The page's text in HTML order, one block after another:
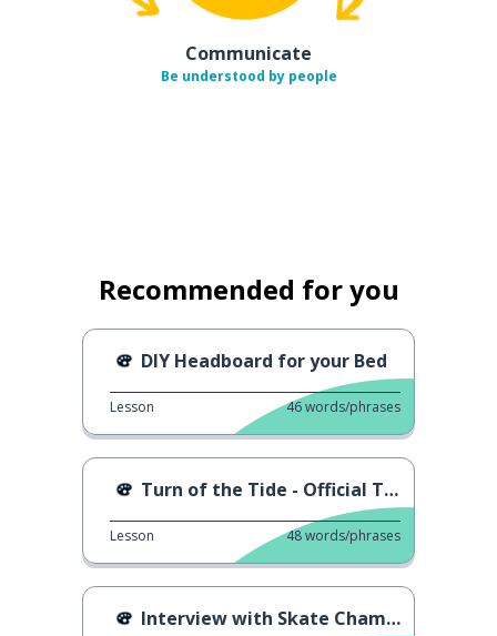
Communicate
Be understood by people
Recommended for you
DIY Headboard for your Bed
Lesson 46words/phrases
Turn of the Tide - Official Trailer
Lesson 48words/phrases
Interview with Skate Champion